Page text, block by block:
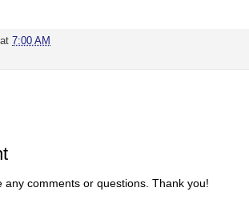
at 7:00 AM
any comments or questions. Thank you!